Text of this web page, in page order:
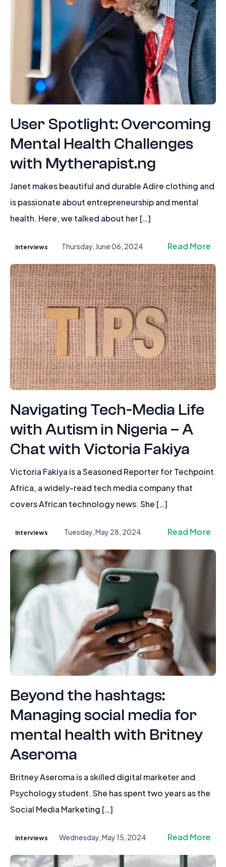
User Spotlight: Overcoming
Mental Health Challenges
with Mytherapist.ng
Janet makes beautiful and durable Adire clothing and
is passionate about entrepreneurship and mental
health. Here, we talked about her […]
Interviews Thursday, June 06, 2024 Read More
Navigating Tech-Media Life
with Autism in Nigeria – A
Chat with Victoria Fakiya
Victoria Fakiya is a Seasoned Reporter for Techpoint
Africa, a widely-read tech media company that
covers African technology news. She […]
Interviews Tuesday, May 28, 2024 Read More
Beyond the hashtags:
Managing social media for
mental health with Britney
Aseroma
Britney Aseroma is a skilled digital marketer and
Psychology student. She has spent two years as the
Social Media Marketing […]
Interviews Wednesday, May 15, 2024 Read More